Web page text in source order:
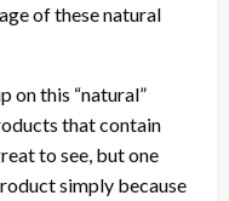
of these natural
on this “natural”
that contain
to see, but one
simply because